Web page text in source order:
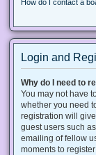
How do I contact a
Login and
Why do I need to
You may not have
whether you need
registration will
guest users such
emailing of fellow
moments to